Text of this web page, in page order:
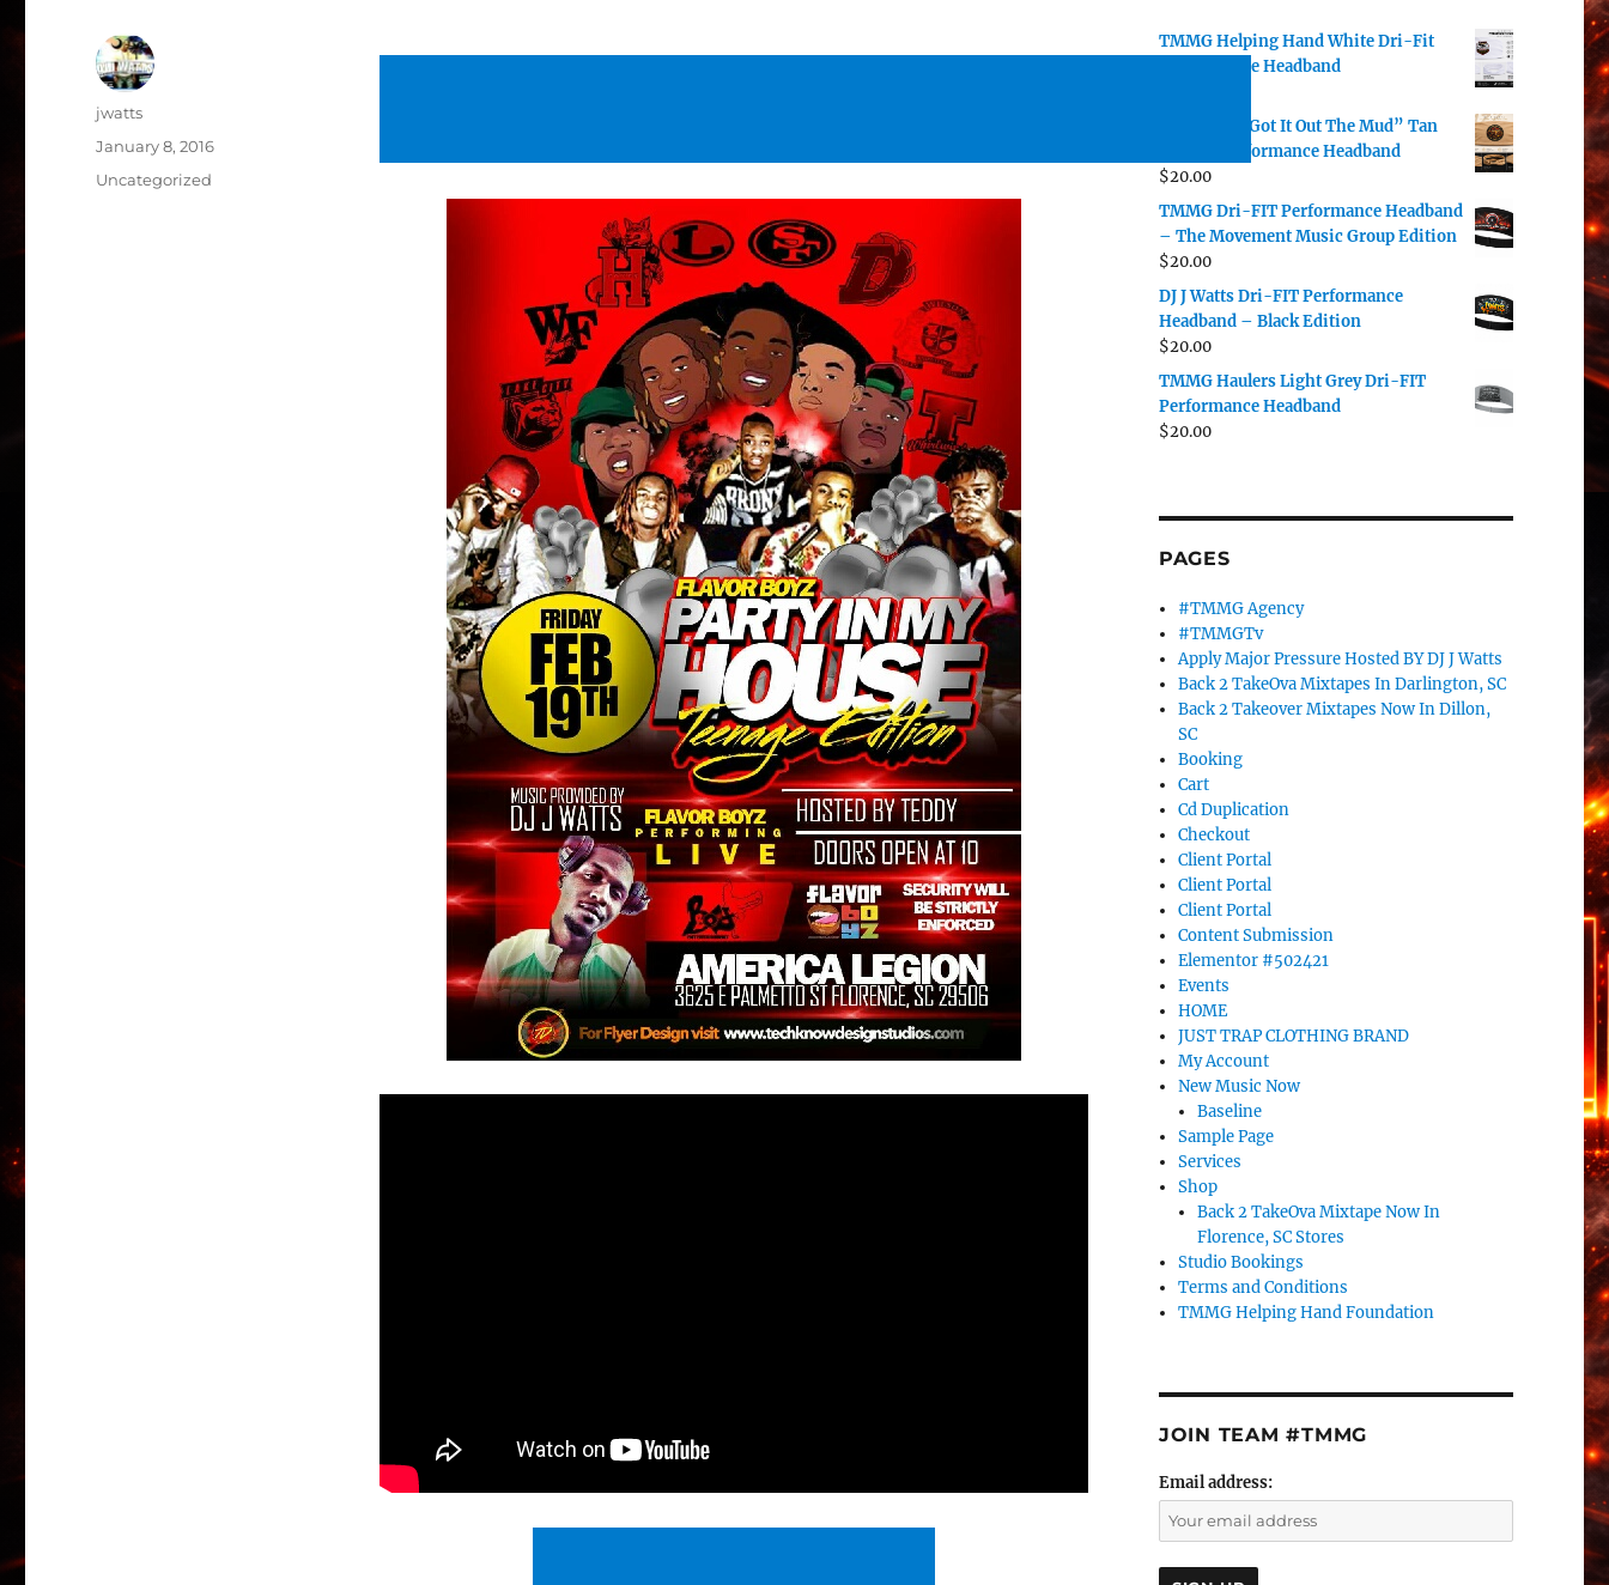
Author
jwatts
Posted
on
January 8, 2016
Categories
Uncategorized
TMMG Helping Hand White Dri-Fit
Performance Headband
DJ J Watts “Got It Out The Mud” Tan
Dri-Fit Performance Headband
$20.00
TMMG Dri-FIT Performance Headband
– The Movement Music Group Edition
$20.00
DJ J Watts Dri-FIT Performance
Headband – Black Edition
$20.00
TMMG Haulers Light Grey Dri-FIT
Performance Headband
$20.00
PAGES
#TMMG Agency
#TMMGTv
Apply Major Pressure Hosted BY DJ J Watts
Back 2 TakeOva Mixtapes In Darlington, SC
Back 2 Takeover Mixtapes Now In Dillon,
SC
Booking
Cart
Cd Duplication
Checkout
Client Portal
Client Portal
Client Portal
Content Submission
Elementor #502421
Events
HOME
JUST TRAP CLOTHING BRAND
My Account
New Music Now
Baseline
Sample Page
Services
Shop
Back 2 TakeOva Mixtape Now In
Florence, SC Stores
Studio Bookings
Terms and Conditions
TMMG Helping Hand Foundation
JOIN TEAM #TMMG
Email address: